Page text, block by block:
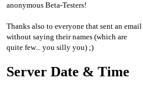
anonymous Beta-Testers!
Thanks also to everyone that sent an email
without saying their names (which are
quite few... you silly you) ;)
Server Date & Time